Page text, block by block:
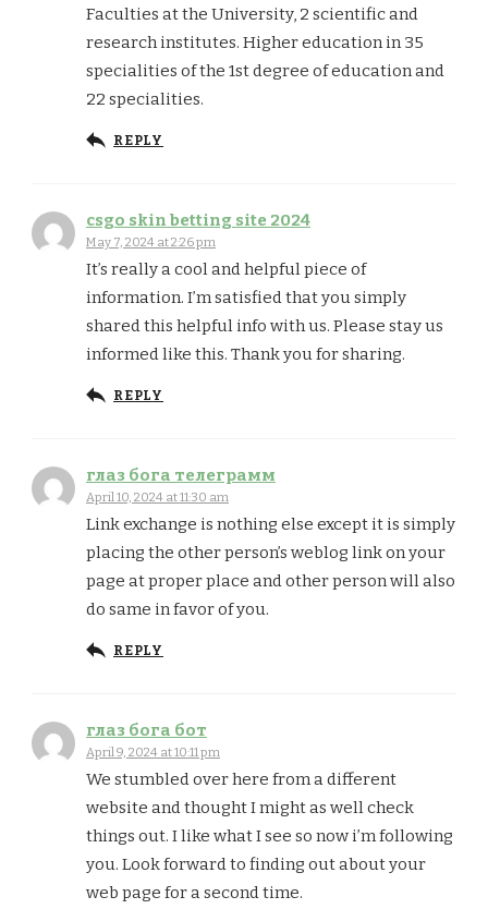
Faculties at the University, 2 scientific and
research institutes. Higher education in 35
specialities of the 1st degree of education and
22 specialities.
REPLY
csgo skin betting site 2024
May 7, 2024 at 2:26 pm
It’s really a cool and helpful piece of
information. I’m satisfied that you simply
shared this helpful info with us. Please stay us
informed like this. Thank you for sharing.
REPLY
глаз бога телеграмм
April 10, 2024 at 11:30 am
Link exchange is nothing else except it is simply
placing the other person’s weblog link on your
page at proper place and other person will also
do same in favor of you.
REPLY
глаз бога бот
April 9, 2024 at 10:11 pm
We stumbled over here from a different
website and thought I might as well check
things out. I like what I see so now i’m following
you. Look forward to finding out about your
web page for a second time.